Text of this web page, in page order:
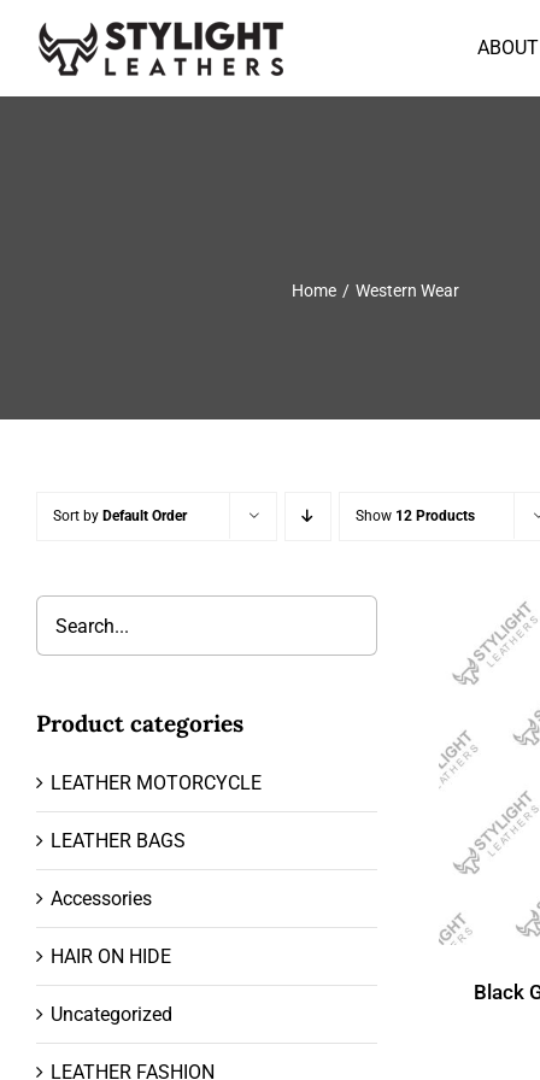
content
ABOUT
Home Western Wear
Sort by Default Order Show 12 Products
Product categories
LEATHER MOTORCYCLE
LEATHER BAGS
Accessories
HAIR ON HIDE
Uncategorized
LEATHER FASHION
Black